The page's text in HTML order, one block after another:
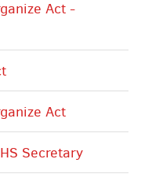
Act -
Act
Secretary